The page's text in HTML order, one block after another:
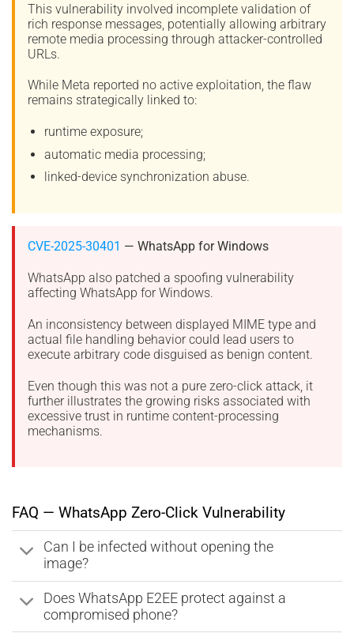
This vulnerability involved incomplete validation of
rich response messages, potentially allowing arbitrary
remote media processing through attacker-controlled
URLs.
While Meta reported no active exploitation, the flaw
remains strategically linked to:
runtime exposure;
automatic media processing;
linked-device synchronization abuse.
CVE-2025-30401 — WhatsApp for Windows
WhatsApp also patched a spoofing vulnerability
affecting WhatsApp for Windows.
An inconsistency between displayed MIME type and
actual file handling behavior could lead users to
execute arbitrary code disguised as benign content.
Even though this was not a pure zero-click attack, it
further illustrates the growing risks associated with
excessive trust in runtime content-processing
mechanisms.
FAQ — WhatsApp Zero-Click Vulnerability
Can I be infected without opening the
image?
Does WhatsApp E2EE protect against a
compromised phone?